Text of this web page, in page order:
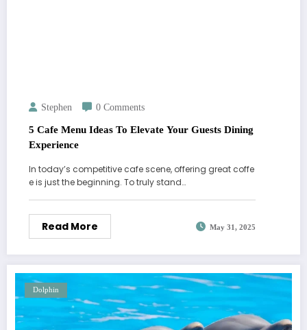
Stephen 0 Comments
5 Cafe Menu Ideas To Elevate Your Guests Dining
Experience
In today’s competitive cafe scene, offering great coffe
e is just the beginning. To truly stand…
Read More May 31, 2025
Dolphin